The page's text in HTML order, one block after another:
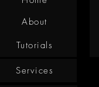
About
Tutorials
Services